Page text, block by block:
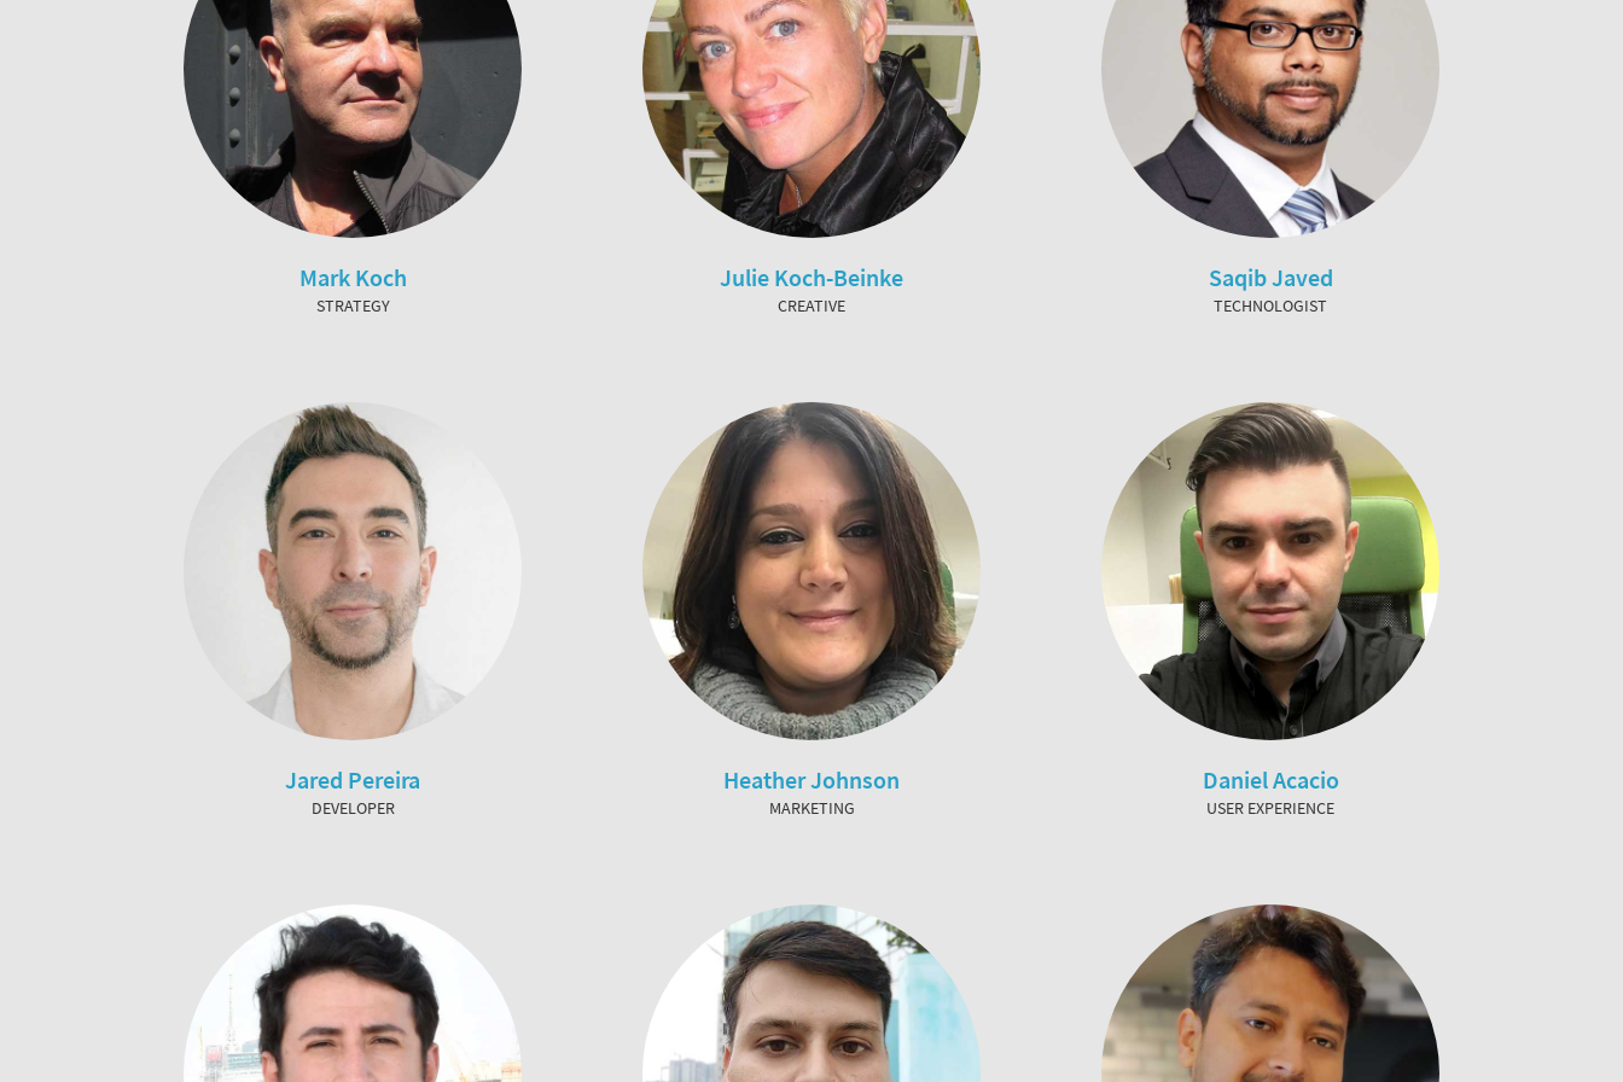
Mark Koch
STRATEGY
Julie Koch-Beinke
CREATIVE
Saqib Javed
TECHNOLOGIST
Jared Pereira
DEVELOPER
Heather Johnson
MARKETING
Daniel Acacio
USER EXPERIENCE